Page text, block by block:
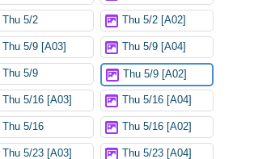
Thu 5/2 Thu 5/2 [A02]
Thu 5/9 [A03] Thu 5/9 [A04]
Thu 5/9 Thu 5/9 [A02]
Thu 5/16 [A03] Thu 5/16 [A04]
Thu 5/16 Thu 5/16 [A02]
Thu 5/23 [A03] Thu 5/23 [A04]